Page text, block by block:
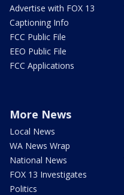
Advertise with FOX 13
Captioning Info
FCC Public File
EEO Public File
FCC Applications
More News
Local News
WA News Wrap
National News
FOX 13 Investigates
Politics